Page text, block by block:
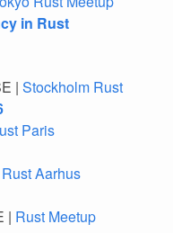
in Rust
| Stockholm Rust
Paris
Rust Aarhus
| Rust Meetup